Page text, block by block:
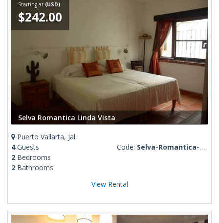
Starting at (USD)
$242.00
Selva Romantica Linda Vista
Puerto Vallarta, Jal.
4Guests
2 Bedrooms
2 Bathrooms
Code: Selva-Romantica-Linda-Vista
View Rental